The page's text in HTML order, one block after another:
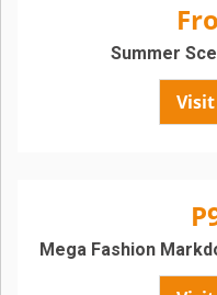
Summer
Mega Fashion